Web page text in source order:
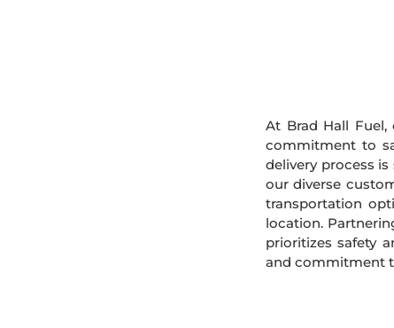
At Brad Hall
commitment to
delivery process
our diverse
transportation
location.
prioritizes safety
and commitment